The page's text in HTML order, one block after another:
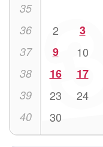
35
36 2 3
37 9 10
38 16 17
39 23 24
40 30